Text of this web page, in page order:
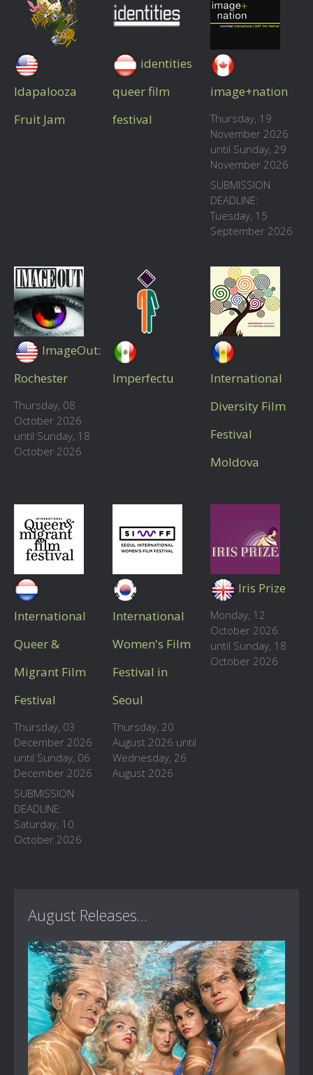
Idapalooza
Fruit Jam
identities
queer film
festival
image+nation
Thursday, 19
November 2026
until Sunday, 29
November 2026
SUBMISSION
DEADLINE:
Tuesday, 15
September 2026
ImageOut:
Rochester
Thursday, 08
October 2026
until Sunday, 18
October 2026
Imperfectu
International
Diversity Film
Festival
Moldova
International
Queer &
Migrant Film
Festival
Thursday, 03
December 2026
until Sunday, 06
December 2026
SUBMISSION
DEADLINE:
Saturday, 10
October 2026
International
Women's Film
Festival in
Seoul
Thursday, 20
August 2026 until
Wednesday, 26
August 2026
Iris Prize
Monday, 12
October 2026
until Sunday, 18
October 2026
August Releases...